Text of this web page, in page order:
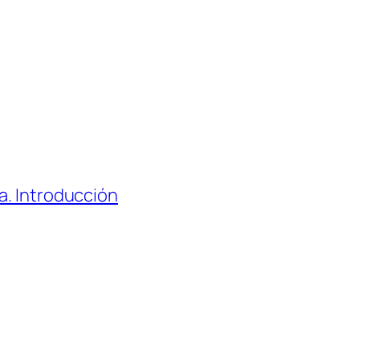
Introducción